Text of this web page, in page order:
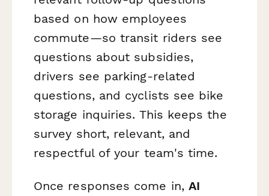
based on how employees
commute—so transit riders see
questions about subsidies,
drivers see parking-related
questions, and cyclists see bike
storage inquiries. This keeps the
survey short, relevant, and
respectful of your team's time.
Once responses come in, AI